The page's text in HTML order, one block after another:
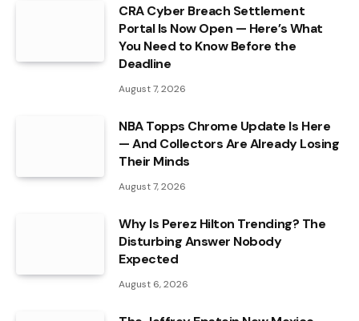
CRA Cyber Breach Settlement
Portal Is Now Open — Here’s What
You Need to Know Before the
Deadline
August 7, 2026
NBA Topps Chrome Update Is Here
— And Collectors Are Already Losing
Their Minds
August 7, 2026
Why Is Perez Hilton Trending? The
Disturbing Answer Nobody
Expected
August 6, 2026